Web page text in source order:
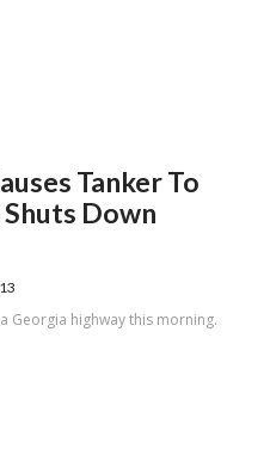
Tanker To
Down
Georgia highway this morning.